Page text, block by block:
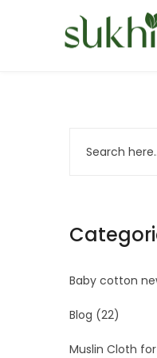
Baby cotton
Blog (22)
Muslin Cloth